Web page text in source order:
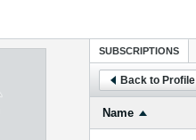
SUBSCRIPTIONS
Back to Profile
Name